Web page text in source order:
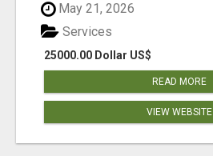
May 21, 2026
25000.00 Dollar US$
Services
READ MORE
VIEW WEBSITE